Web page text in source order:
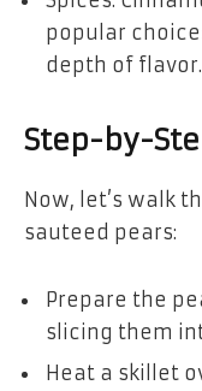
popular
depth of flavor.
Step-by-
Now, let’s walk
sauteed pears:
Prepare the
slicing them
Heat a skillet